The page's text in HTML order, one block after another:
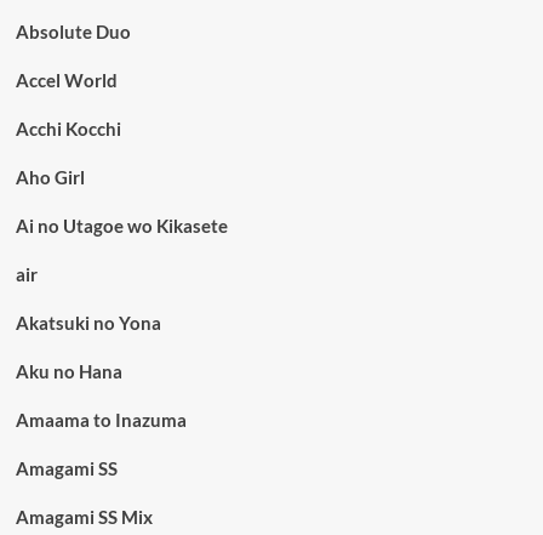
Absolute Duo
Accel World
Acchi Kocchi
Aho Girl
Ai no Utagoe wo Kikasete
air
Akatsuki no Yona
Aku no Hana
Amaama to Inazuma
Amagami SS
Amagami SS Mix